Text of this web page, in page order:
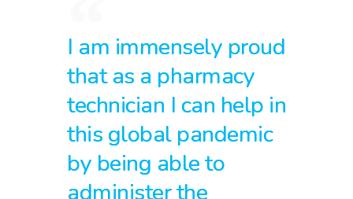
I am immensely proud
that as a pharmacy
technician I can help in
this global pandemic
by being able to
administer the